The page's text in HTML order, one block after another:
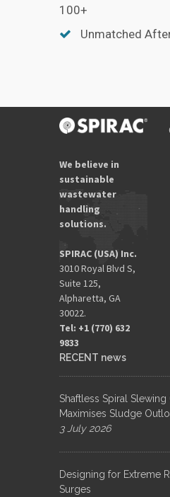
100+
Unmatched
We believe in
sustainable
wastewater
handling
solutions.
SPIRAC (USA) Inc.
3010 Royal Blvd S,
Suite 125,
Alpharetta, GA
30022.
Tel: +1 (770) 632
9833​
RECENT news
Shaftless Spiral
Maximises Sludge
3 July 2026
Designing for Extreme
Surges